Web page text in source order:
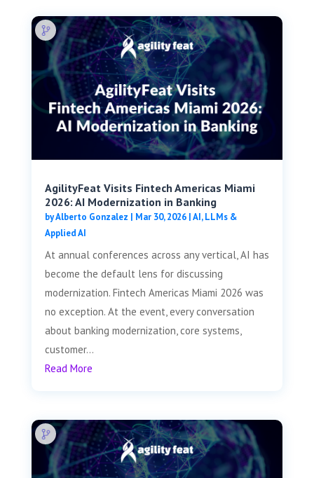
AgilityFeat Visits ​​Fintech Americas Miami
2026: AI Modernization in Banking
byAlberto Gonzalez | Mar 30, 2026|AI, LLMs &
Applied AI
At annual conferences across any vertical, AI has
become the default lens for discussing
modernization. Fintech Americas Miami 2026 was
no exception. At the event, every conversation
about banking modernization, core systems,
customer...
Read More